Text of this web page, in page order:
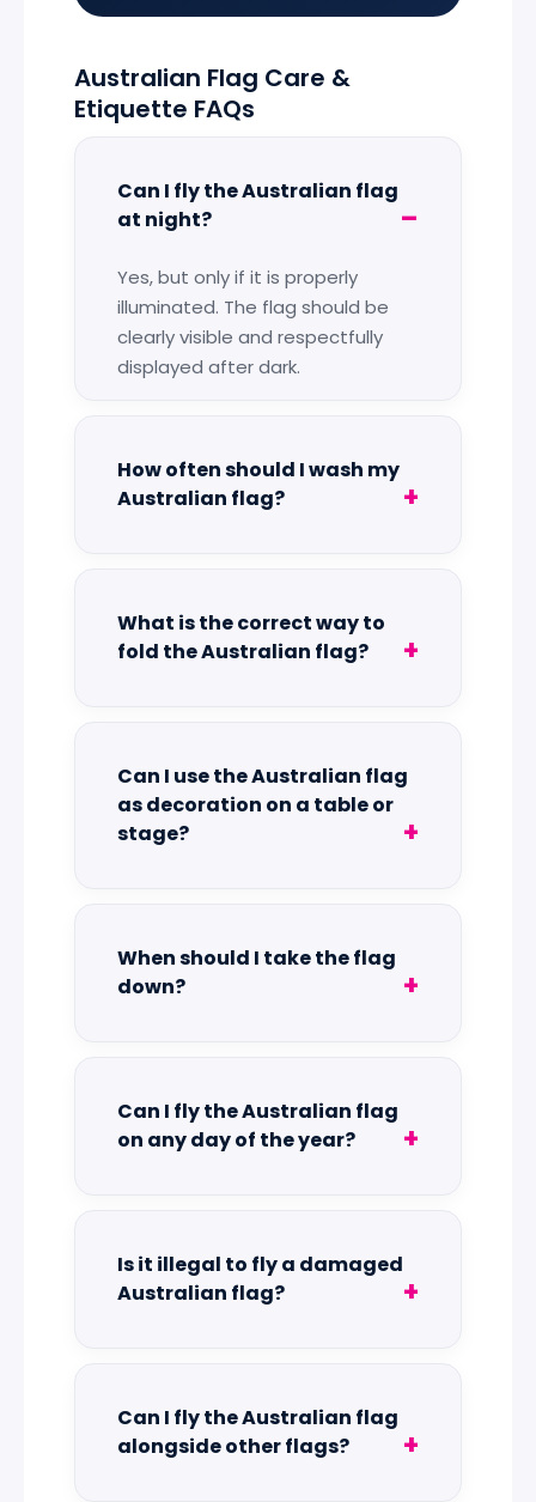
Australian Flag Care &
Etiquette FAQs
Can I fly the Australian flag
at night?
Yes, but only if it is properly
illuminated. The flag should be
clearly visible and respectfully
displayed after dark.
How often should I wash my
Australian flag?
What is the correct way to
fold the Australian flag?
Can I use the Australian flag
as decoration on a table or
stage?
When should I take the flag
down?
Can I fly the Australian flag
on any day of the year?
Is it illegal to fly a damaged
Australian flag?
Can I fly the Australian flag
alongside other flags?